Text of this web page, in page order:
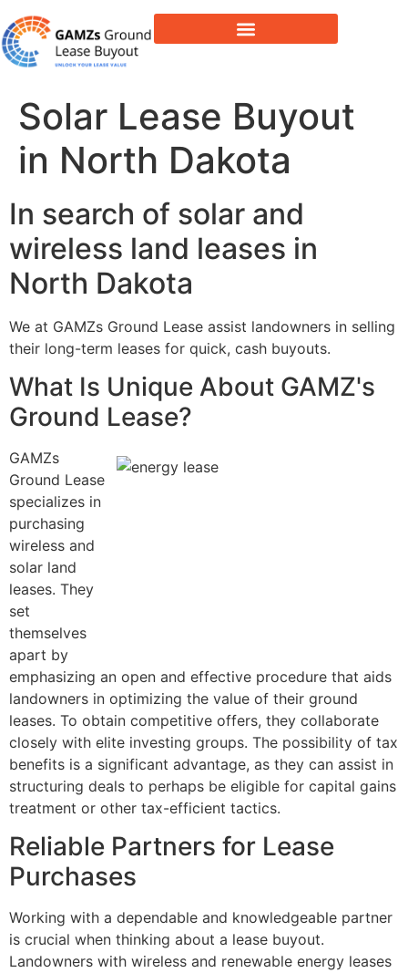
Solar Lease Buyout
in North Dakota
In search of solar and
wireless land leases in
North Dakota
We at GAMZs Ground Lease assist landowners in selling
their long-term leases for quick, cash buyouts.
What Is Unique About GAMZ's
Ground Lease?
GAMZs
Ground Lease
specializes in
purchasing
wireless and
solar land
leases. They
set
themselves
apart by
emphasizing an open and effective procedure that aids
landowners in optimizing the value of their ground
leases. To obtain competitive offers, they collaborate
closely with elite investing groups. The possibility of tax
benefits is a significant advantage, as they can assist in
structuring deals to perhaps be eligible for capital gains
treatment or other tax-efficient tactics.
Reliable Partners for Lease
Purchases
Working with a dependable and knowledgeable partner
is crucial when thinking about a lease buyout.
Landowners with wireless and renewable energy leases